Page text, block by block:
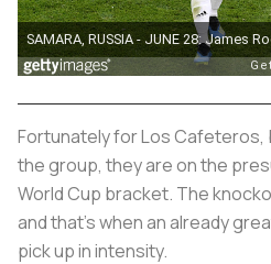
Fortunately forLos Cafeteros,
the group, they are on the
World Cup bracket. The
and that’s when an already
pick up in intensity.